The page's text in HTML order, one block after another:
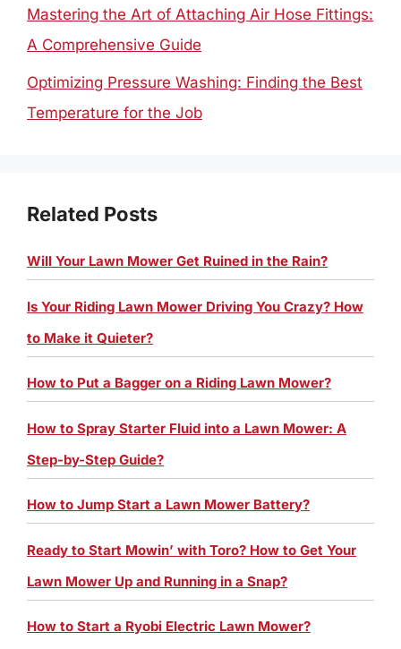
Mastering the Art of Attaching Air Hose Fittings:
A Comprehensive Guide
Optimizing Pressure Washing: Finding the Best
Temperature for the Job
Related Posts
Will Your Lawn Mower Get Ruined in the Rain?
Is Your Riding Lawn Mower Driving You Crazy? How
to Make it Quieter?
How to Put a Bagger on a Riding Lawn Mower?
How to Spray Starter Fluid into a Lawn Mower: A
Step-by-Step Guide?
How to Jump Start a Lawn Mower Battery?
Ready to Start Mowin’ with Toro? How to Get Your
Lawn Mower Up and Running in a Snap?
How to Start a Ryobi Electric Lawn Mower?